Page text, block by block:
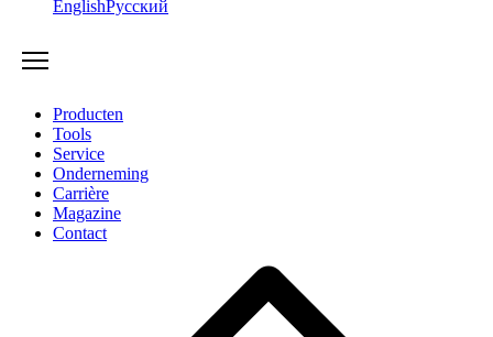
EnglishРусский
Producten
Tools
Service
Onderneming
Carrière
Magazine
Contact